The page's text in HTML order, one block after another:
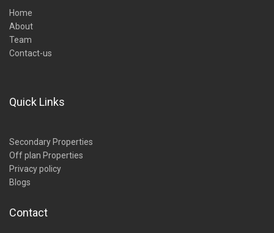
Home
About
Team
Contact-us
Quick Links
Secondary Properties
Off plan Properties
Privacy policy
Blogs
Contact